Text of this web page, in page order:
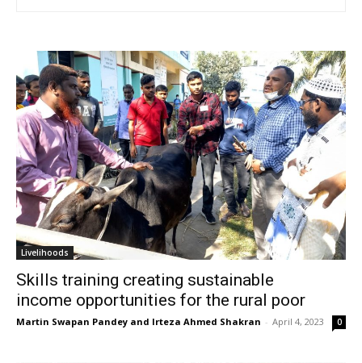
Livelihoods
Skills training creating sustainable
income opportunities for the rural poor
Martin Swapan Pandey and Irteza Ahmed Shakran - April 4, 2023 0